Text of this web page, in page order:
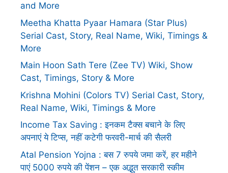
and More
Meetha Khatta Pyaar Hamara (Star Plus)
Serial Cast, Story, Real Name, Wiki, Timings &
More
Main Hoon Sath Tere (Zee TV) Wiki, Show
Cast, Timings, Story & More
Krishna Mohini (Colors TV) Serial Cast, Story,
Real Name, Wiki, Timings & More
Income Tax Saving : इनकम टैक्स बचाने के लिए
अपनाएं ये टिप्स, नहीं कटेगी फरवरी-मार्च की सैलरी
Atal Pension Yojna : बस 7 रुपये जमा करें, हर महीने
पाएं 5000 रुपये की पेंशन – एक अद्भुत सरकारी स्कीम